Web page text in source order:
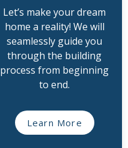
Let’s make your dream
home a reality! We will
seamlessly guide you
through the building
process from beginning
to end.
Learn More